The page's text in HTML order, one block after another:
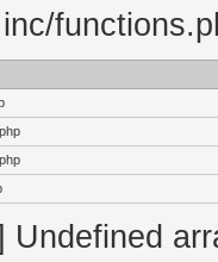
inc/
Undefined